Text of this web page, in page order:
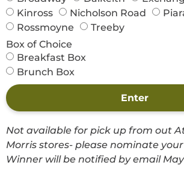
Kinross
Nicholson Road
Rossmoyne
Treeby
Box of Choice
Breakfast Box
Brunch Box
Enter
Not available for pick up from out
Morris stores- please nominate
Winner will be notified by email May